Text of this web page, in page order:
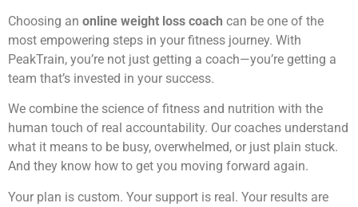
Choosing an online weight loss coach can be one of the
most empowering steps in your fitness journey. With
PeakTrain, you’re not just getting a coach—you’re getting a
team that’s invested in your success.
We combine the science of fitness and nutrition with the
human touch of real accountability. Our coaches understand
what it means to be busy, overwhelmed, or just plain stuck.
And they know how to get you moving forward again.
Your plan is custom. Your support is real. Your results are